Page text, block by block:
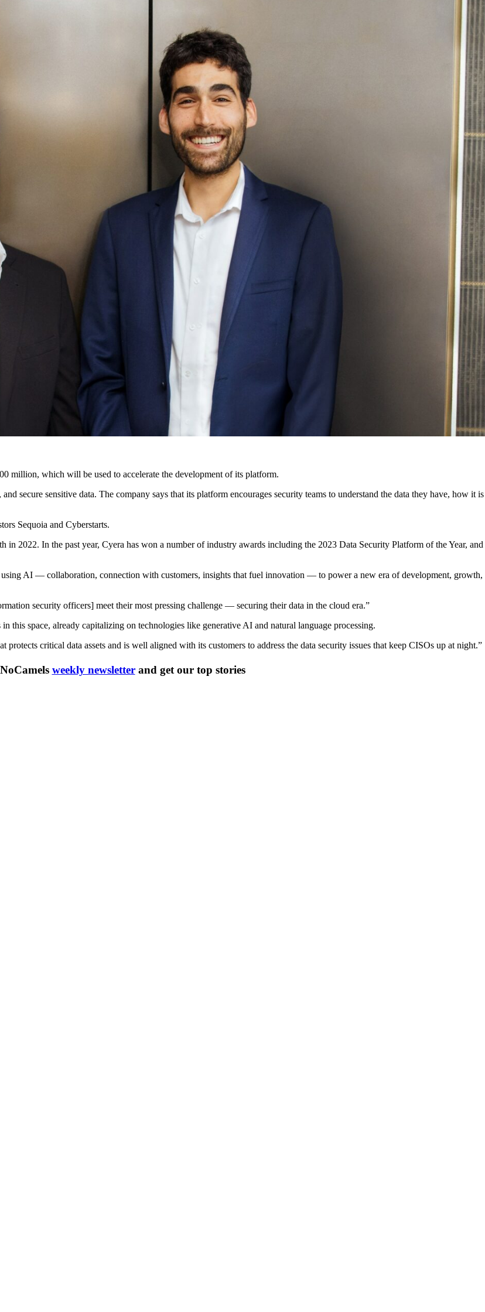
million, which will be used to accelerate the development of its platform.
secure sensitive data. The company says that its platform encourages security teams to understand the data they have, how it is
Sequoia and Cyberstarts.
2022. In the past year, Cyera has won a number of industry awards including the 2023 Data Security Platform of the Year, and
using AI — collaboration, connection with customers, insights that fuel innovation — to power a new era of development, growth,
security officers] meet their most pressing challenge — securing their data in the cloud era.”
this space, already capitalizing on technologies like generative AI and natural language processing.
critical data assets and is well aligned with its customers to address the data security issues that keep CISOs up at night.”
weekly newsletterand get our top stories